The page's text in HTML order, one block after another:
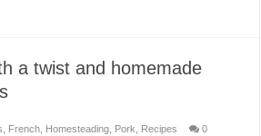
a twist and homemade
French Homesteading Pork Recipes 0